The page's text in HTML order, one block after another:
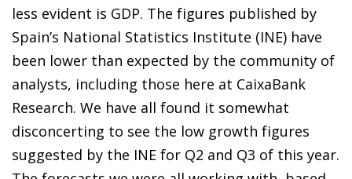
less evident is GDP. The figures published by
Spain’s National Statistics Institute (INE) have
been lower than expected by the community of
analysts, including those here at CaixaBank
Research. We have all found it somewhat
disconcerting to see the low growth figures
suggested by the INE for Q2 and Q3 of this year.